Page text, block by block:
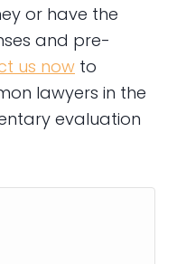
or have the
and pre-
us now to
lawyers in the
evaluation